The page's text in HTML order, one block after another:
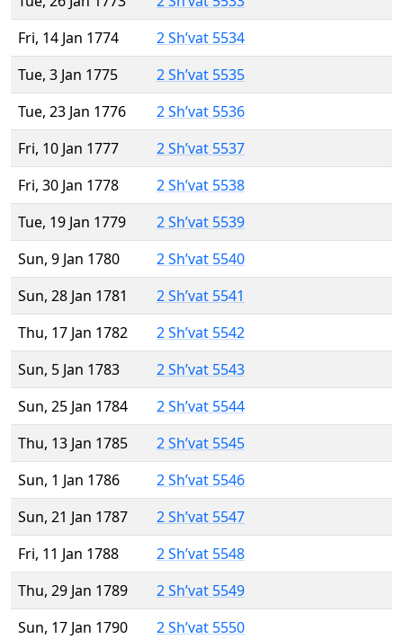
Fri, 14 Jan 1774
2 Sh’vat 5534
Tue, 3 Jan 1775
2 Sh’vat 5535
Tue, 23 Jan 1776
2 Sh’vat 5536
Fri, 10 Jan 1777
2 Sh’vat 5537
Fri, 30 Jan 1778
2 Sh’vat 5538
Tue, 19 Jan 1779
2 Sh’vat 5539
Sun, 9 Jan 1780
2 Sh’vat 5540
Sun, 28 Jan 1781
2 Sh’vat 5541
Thu, 17 Jan 1782
2 Sh’vat 5542
Sun, 5 Jan 1783
2 Sh’vat 5543
Sun, 25 Jan 1784
2 Sh’vat 5544
Thu, 13 Jan 1785
2 Sh’vat 5545
Sun, 1 Jan 1786
2 Sh’vat 5546
Sun, 21 Jan 1787
2 Sh’vat 5547
Fri, 11 Jan 1788
2 Sh’vat 5548
Thu, 29 Jan 1789
2 Sh’vat 5549
Sun, 17 Jan 1790
2 Sh’vat 5550